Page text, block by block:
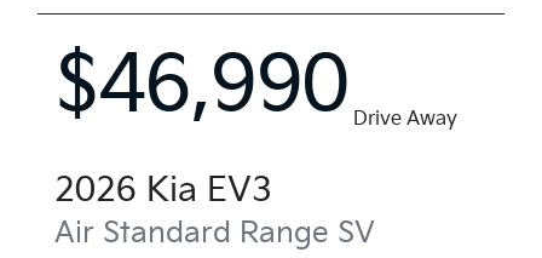
$46,990 Drive Away
2026 Kia EV3
Air Standard Range SV